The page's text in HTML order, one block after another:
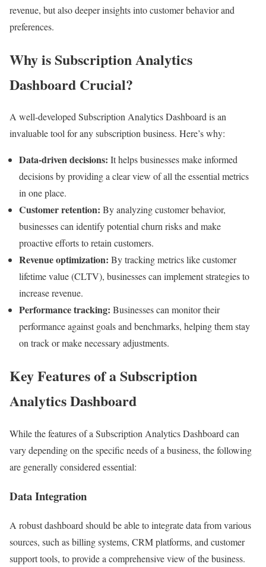
revenue, but also deeper insights into customer behavior and
preferences.
Why is Subscription Analytics
Dashboard Crucial?
A well-developed Subscription Analytics Dashboard is an
invaluable tool for any subscription business. Here’s why:
Data-driven decisions: It helps businesses make informed
decisions by providing a clear view of all the essential metrics
in one place.
Customer retention: By analyzing customer behavior,
businesses can identify potential churn risks and make
proactive efforts to retain customers.
Revenue optimization: By tracking metrics like customer
lifetime value (CLTV), businesses can implement strategies to
increase revenue.
Performance tracking: Businesses can monitor their
performance against goals and benchmarks, helping them stay
on track or make necessary adjustments.
Key Features of a Subscription
Analytics Dashboard
While the features of a Subscription Analytics Dashboard can
vary depending on the specific needs of a business, the following
are generally considered essential:
Data Integration
A robust dashboard should be able to integrate data from various
sources, such as billing systems, CRM platforms, and customer
support tools, to provide a comprehensive view of the business.